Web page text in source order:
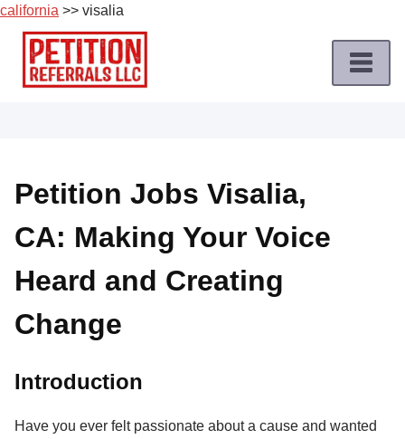
california >> visalia
Skip
content
Job
Roles
Apply
a
Petition
Job
Terms
of
Petition Jobs Visalia,
CA: Making Your Voice
Heard and Creating
Change
Introduction
Have you ever felt passionate about a cause and wanted